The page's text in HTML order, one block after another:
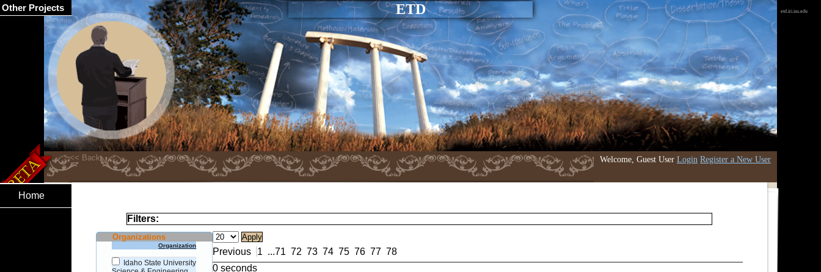
ETD
Welcome, Guest User Login Register a New User
etd.iri.isu.edu
Home
Filters:
Organizations
Organization
Idaho State University
Previous 1 ...71 72 73 74 75 76 77 78
0 seconds
Other Projects